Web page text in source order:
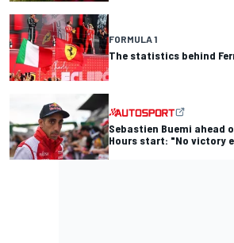
FORMULA 1
The statistics behind
Sebastien Buemi ahead
Hours start: "No victory